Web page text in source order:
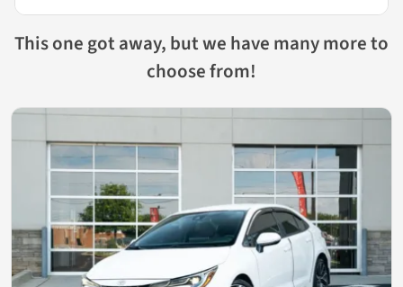
This one got away, but we have many more to
choose from!